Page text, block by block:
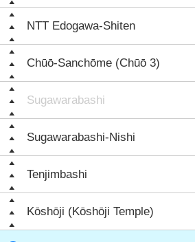
NTT Edogawa-Shiten
Chūō-Sanchōme (Chūō 3)
Sugawarabashi
Sugawarabashi-Nishi
Tenjimbashi
Kōshōji (Kōshōji Temple)